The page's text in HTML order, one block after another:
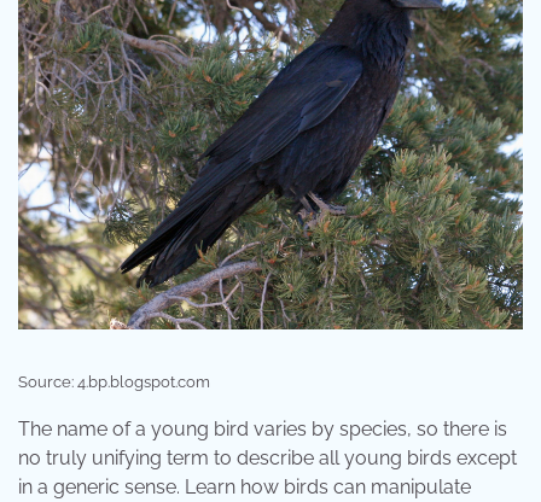
Source: 4.bp.blogspot.com
The name of a young bird varies by species, so there is
no truly unifying term to describe all young birds except
in a generic sense. Learn how birds can manipulate